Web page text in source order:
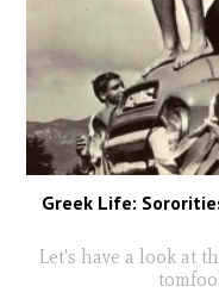
Greek Life:
Let's have a look at